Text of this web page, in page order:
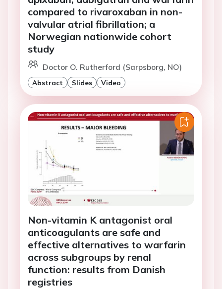
compared to rivaroxaban in non-
valvular atrial fibrillation; a
Norwegian nationwide cohort
study
Doctor O. Rutherford (Sarpsborg, NO)
Abstract Slides Video
Non-vitamin K antagonist oral
anticoagulants are safe and
effective alternatives to warfarin
across subgroups by renal
function: results from Danish
registries